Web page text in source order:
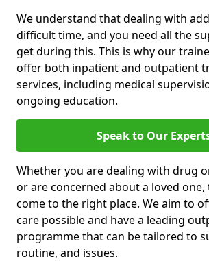
We understand that dealing with
difficult time, and you need all the
get during this. This is why our
offer both inpatient and outpatient
services, including medical
ongoing education.
Speak to Our
Whether you are dealing with drug
or are concerned about a loved one,
come to the right place. We aim to
care possible and have a leading
programme that can be tailored to
routine, and issues.